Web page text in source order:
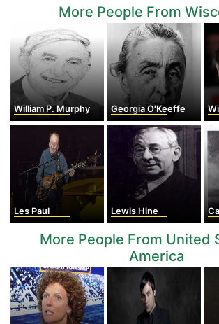
More People From
William P. Murphy Georgia O'Keeffe
Les Paul Lewis Hine
More People From United
America